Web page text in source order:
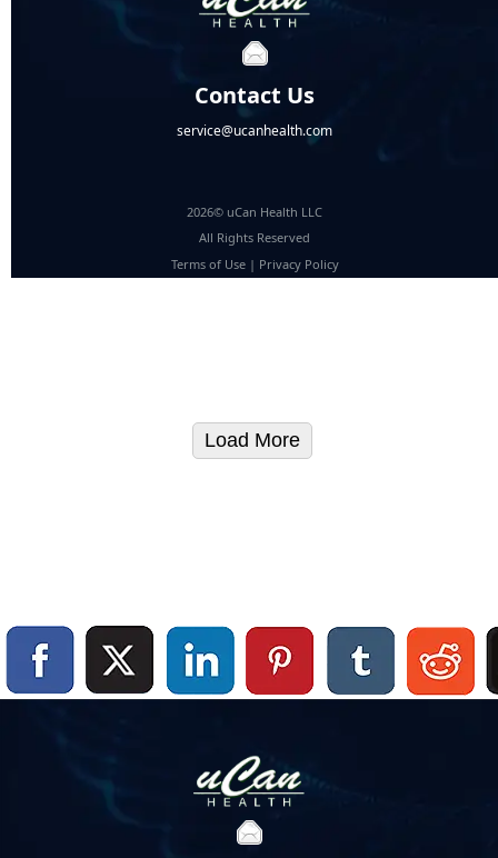
Contact Us
service@ucanhealth.com
2026© uCan Health LLC
All Rights Reserved
Terms of Use| Privacy Policy
Load More